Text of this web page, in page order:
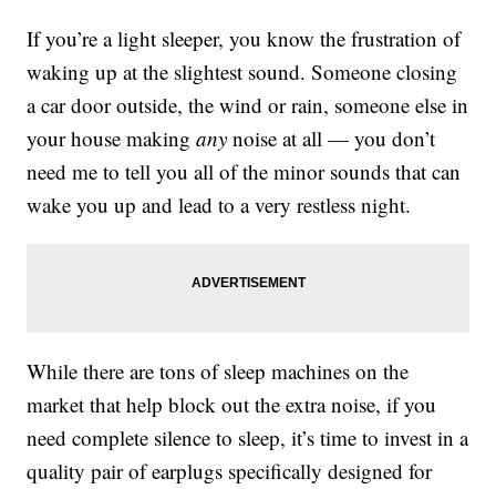
If you’re a light sleeper, you know the frustration of
waking up at the slightest sound. Someone closing
a car door outside, the wind or rain, someone else in
your house makingany noise at all — you don’t
need me to tell you all of the minor sounds that can
wake you up and lead to a very restless night.
While there are tons of sleep machines on the
market that help block out the extra noise, if you
need complete silence to sleep, it’s time to invest in a
quality pair of earplugs specifically designed for